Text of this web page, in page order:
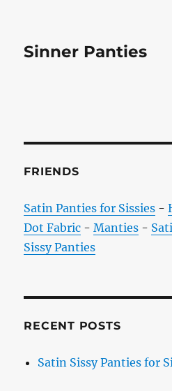
Sinner Panties
FRIENDS
Satin Panties for Sissies -
Dot Fabric -Manties -
Sissy Panties
RECENT POSTS
Satin Sissy Panties for